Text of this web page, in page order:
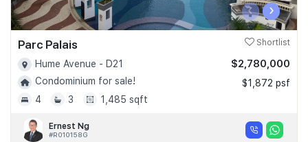
‹ ›
Parc Palais Shortlist
Hume Avenue - D21
Condominium for sale!
4
3 1,485 sqft
$2,780,000
$1,872 psf
Ernest Ng
#R010158G